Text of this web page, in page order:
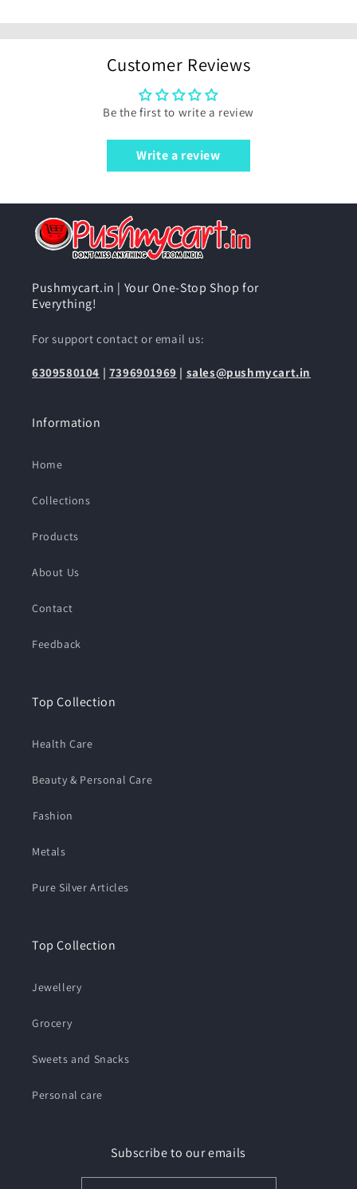
Customer Reviews
Be the first to write a review
Write a review
Pushmycart.in | Your One-Stop Shop for
Everything!
For support contact or email us:
6309580104 | 7396901969 | sales@pushmycart.in
Information
Home
Collections
Products
About Us
Contact
Feedback
Top Collection
Health Care
Beauty & Personal Care
⁠Fashion
Metals
Pure Silver Articles
Top Collection
Jewellery
Grocery
Sweets and Snacks
Personal care
Subscribe to our emails